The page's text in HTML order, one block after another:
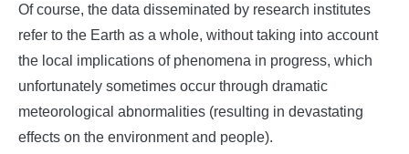
Of course, the data disseminated by research institutes
refer to the Earth as a whole, without taking into account
the local implications of phenomena in progress, which
unfortunately sometimes occur through dramatic
meteorological abnormalities (resulting in devastating
effects on the environment and people).